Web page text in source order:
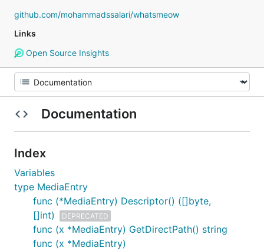
github.com/mohammadssalari/whatsmeow
Links
Open Source Insights
Documentation
Index
Variables
type MediaEntry
func (*MediaEntry) Descriptor() ([]byte,
[]int)
DEPRECATED
func (x *MediaEntry) GetDirectPath() string
func (x *MediaEntry)